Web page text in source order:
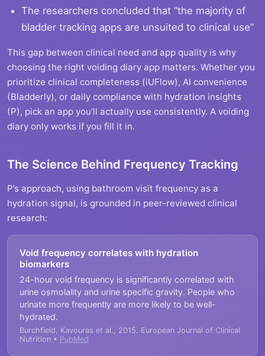
The researchers concluded that “the majority of
bladder tracking apps are unsuited to clinical use”
This gap between clinical need and app quality is why
choosing the right voiding diary app matters. Whether you
prioritize clinical completeness (iUFlow), AI convenience
(Bladderly), or daily compliance with hydration insights
(P), pick an app you’ll actually use consistently. A voiding
diary only works if you fill it in.
The Science Behind Frequency Tracking
P’s approach, using bathroom visit frequency as a
hydration signal, is grounded in peer-reviewed clinical
research:
Void frequency correlates with hydration
biomarkers
24-hour void frequency is significantly correlated with
urine osmolality and urine specific gravity. People who
urinate more frequently are more likely to be well-
hydrated.
Burchfield, Kavouras et al., 2015. European Journal of Clinical
Nutrition • PubMed